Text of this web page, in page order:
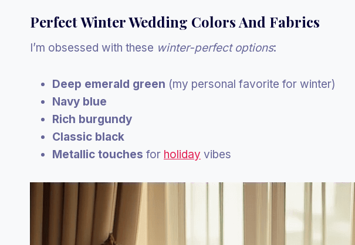
Perfect Winter Wedding Colors And Fabrics
I’m obsessed with these winter-perfect options:
Deep emerald green (my personal favorite for winter)
Navy blue
Rich burgundy
Classic black
Metallic touches for holiday vibes